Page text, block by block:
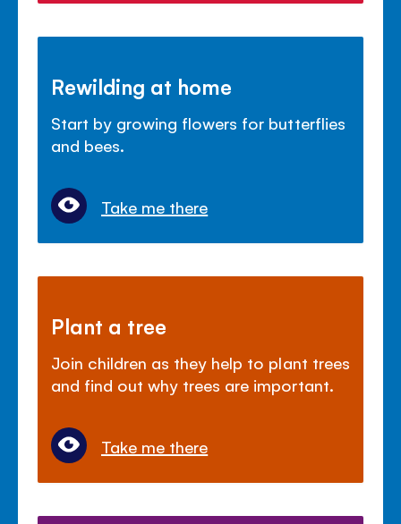
Rewilding at home
Start by growing flowers for butterflies
and bees.
Take me there
Plant a tree
Join children as they help to plant trees
and find out why trees are important.
Take me there